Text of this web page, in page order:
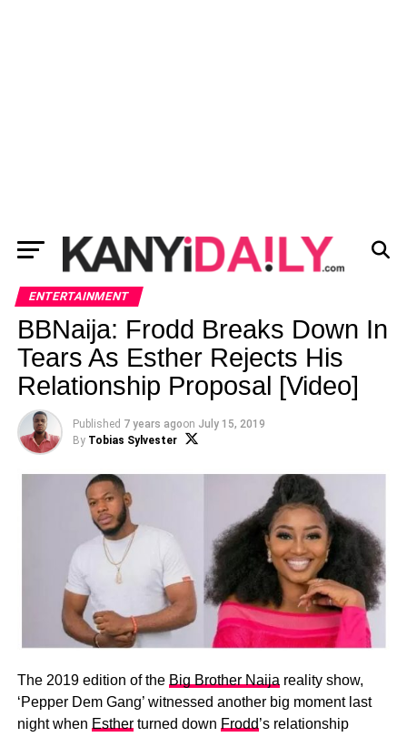
ENTERTAINMENT
BBNaija: Frodd Breaks Down In
Tears As Esther Rejects His
Relationship Proposal [Video]
Published 7 years agoon July 15, 2019
By Tobias Sylvester
The 2019 edition of the Big Brother Naija reality show,
‘Pepper Dem Gang’ witnessed another big moment last
night when Estherturned down Frodd’s relationship